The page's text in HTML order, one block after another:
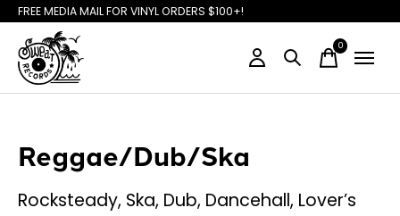
FREE MEDIA MAIL FOR VINYL ORDERS $100+!
0items
Reggae/Dub/Ska
Rocksteady, Ska, Dub, Dancehall, Lover’s